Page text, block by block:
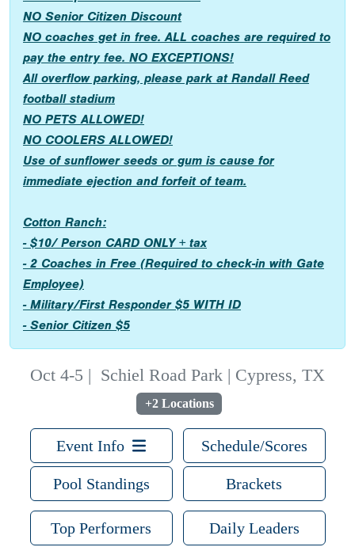
NO Senior Citizen Discount
NO coaches get in free. ALL coaches are required to
pay the entry fee. NO EXCEPTIONS!
All overflow parking, please park at Randall Reed
football stadium
NO PETS ALLOWED!
NO COOLERS ALLOWED!
Use of sunflower seeds or gum is cause for
immediate ejection and forfeit of team.
Cotton Ranch:
- $10/ Person CARD ONLY + tax
- 2 Coaches in Free (Required to check-in with Gate
Employee)
- Military/First Responder $5 WITH ID
- Senior Citizen $5
Oct 4-5 | Schiel Road Park | Cypress, TX
+2 Locations
Event Info Schedule/Scores
Pool Standings Brackets
Top Performers Daily Leaders